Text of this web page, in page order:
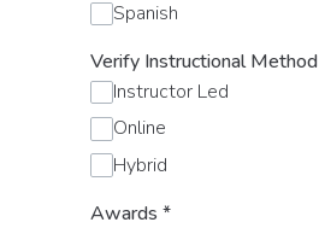
Spanish
Verify Instructional Method
Instructor Led
Online
Hybrid
Awards *